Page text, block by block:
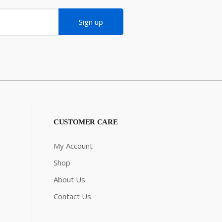
Sign up
CUSTOMER CARE
My Account
Shop
About Us
Contact Us